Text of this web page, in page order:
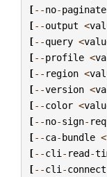
[--no-paginate
[--output <
[--query <
[--profile <
[-- region <
[--version <
[--color <
[--no-sign-
[--ca-bundle <
[--cli - read-
[--cli -connect